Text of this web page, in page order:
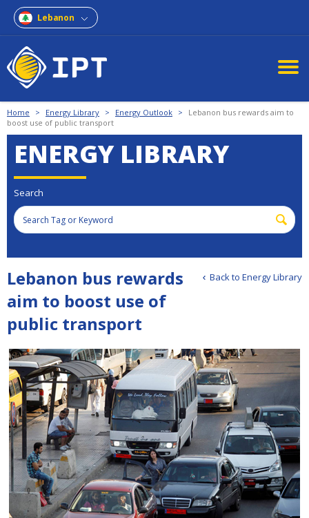
Lebanon
Home > Energy Library > Energy Outlook >
Lebanon bus rewards aim to
boost use of public transport
ENERGY LIBRARY
Search
Back to Energy Library
Lebanon bus rewards
aim to boost use of
public transport